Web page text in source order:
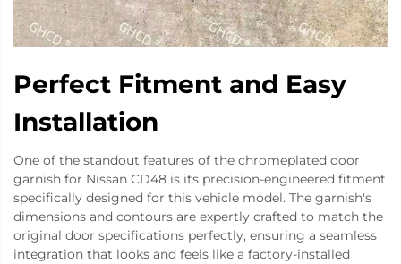
Perfect Fitment and Easy
Installation
One of the standout features of the chromeplated door
garnish for Nissan CD48 is its precision-engineered fitment
specifically designed for this vehicle model. The garnish's
dimensions and contours are expertly crafted to match the
original door specifications perfectly, ensuring a seamless
integration that looks and feels like a factory-installed